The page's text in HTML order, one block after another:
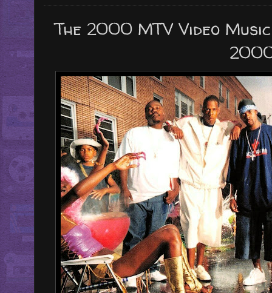
The 2000 MTV Video